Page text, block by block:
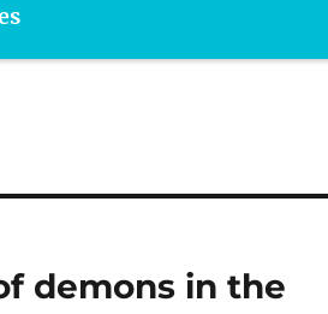
demons in the